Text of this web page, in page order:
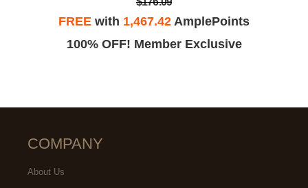
FREE with 1,467.42 AmplePoints
100% OFF! Member Exclusive
COMPANY
About Us